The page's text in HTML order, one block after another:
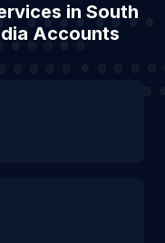
in South
Accounts